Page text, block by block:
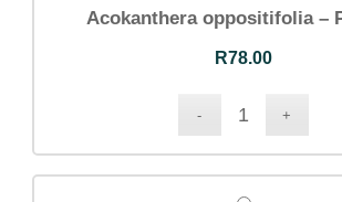
Acokanthera oppositifolia –
R78.00